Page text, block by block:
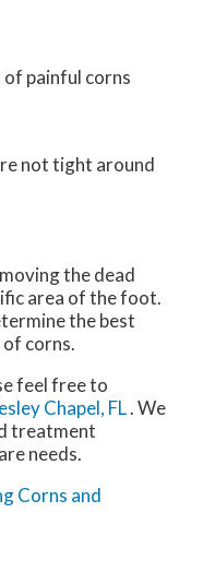
painful corns
not tight around
the dead
area of the foot.
the best
corns.
feel free to
Chapel, FL. We
treatment
needs.
Corns and